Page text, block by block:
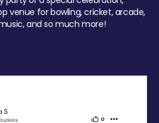
venue for bowling, cricket, arcade,
and so much more!